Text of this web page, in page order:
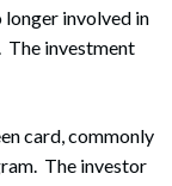
longer involved in
The investment
card, commonly
The investor